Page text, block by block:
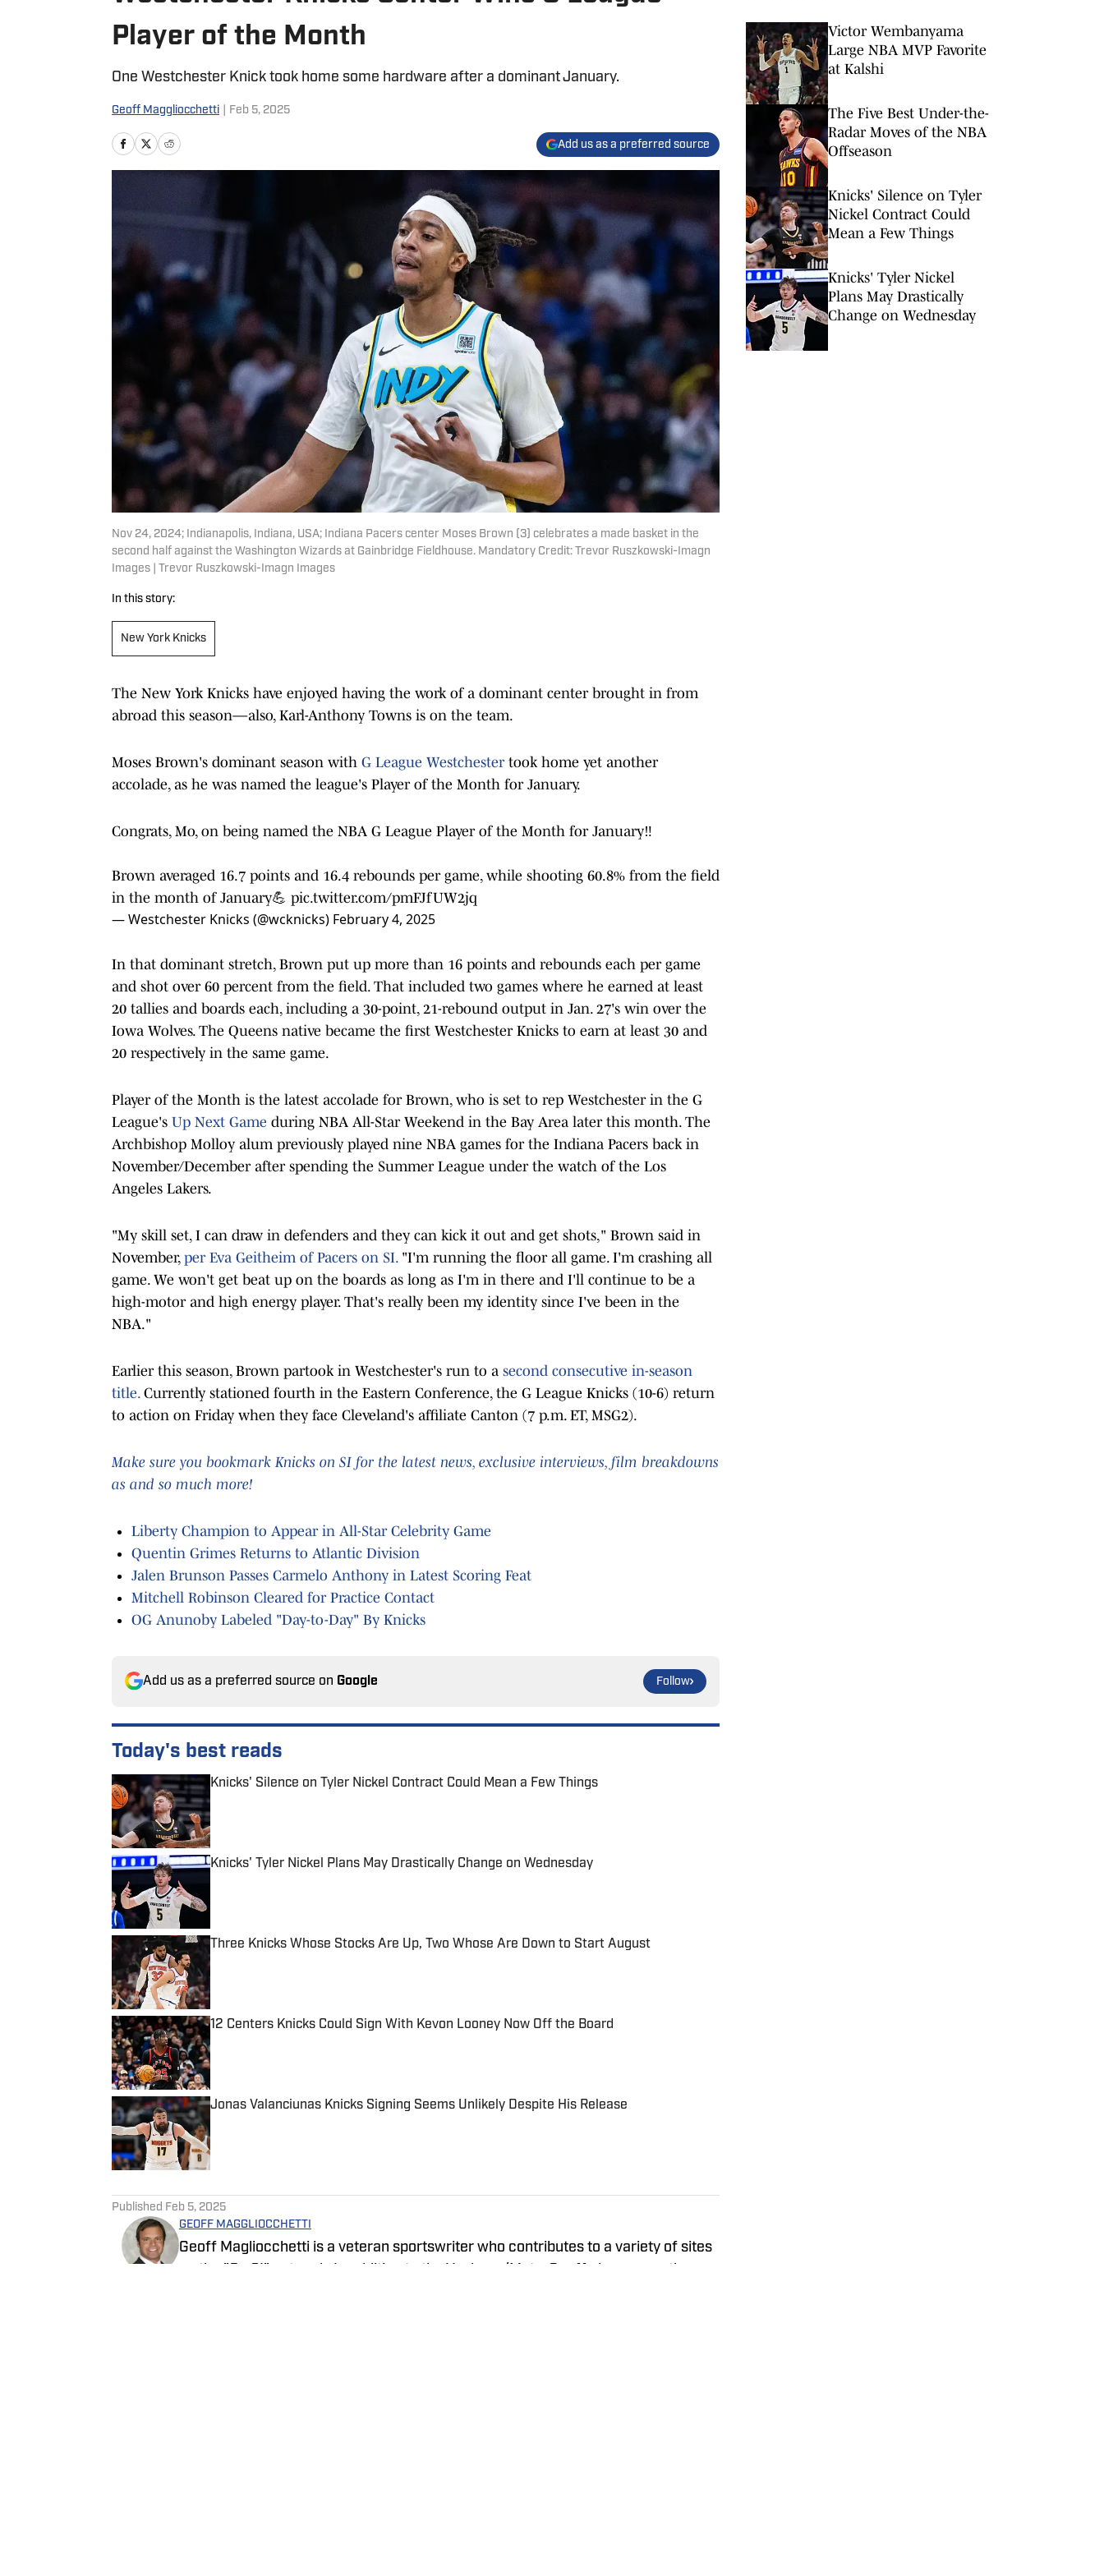
Player of the Month
One Westchester Knick took home some hardware after a dominant January.
Geoff Maggliocchetti Feb 5, 2025
Add us as a preferred source
Nov 24, 2024; Indianapolis, Indiana, USA; Indiana Pacers center Moses Brown (3) celebrates a made basket in the
second half against the Washington Wizards at Gainbridge Fieldhouse. Mandatory Credit: Trevor Ruszkowski-Imagn
Images | Trevor Ruszkowski-Imagn Images
In this story:
New York Knicks
The New York Knicks have enjoyed having the work of a dominant center brought in from
abroad this season—also, Karl-Anthony Towns is on the team.
Moses Brown's dominant season with G League Westchestertook home yet another
accolade, as he was named the league's Player of the Month for January.
Congrats, Mo, on being named the NBA G League Player of the Month for January‼️
Brown averaged 16.7 points and 16.4 rebounds per game, while shooting 60.8% from the field
in the month of January💪 pic.twitter.com/pmFJfUW2jq
— Westchester Knicks (@wcknicks) February 4, 2025
In that dominant stretch, Brown put up more than 16 points and rebounds each per game
and shot over 60 percent from the field. That included two games where he earned at least
20 tallies and boards each, including a 30-point, 21-rebound output in Jan. 27's win over the
Iowa Wolves. The Queens native became the first Westchester Knicks to earn at least 30 and
20 respectively in the same game.
Player of the Month is the latest accolade for Brown, who is set to rep Westchester in the G
League's Up Next Game during NBA All-Star Weekend in the Bay Area later this month. The
Archbishop Molloy alum previously played nine NBA games for the Indiana Pacers back in
November/December after spending the Summer League under the watch of the Los
Angeles Lakers.
"My skill set, I can draw in defenders and they can kick it out and get shots," Brown said in
November, per Eva Geitheim of Pacers on SI."I'm running the floor all game. I'm crashing all
game. We won't get beat up on the boards as long as I'm in there and I'll continue to be a
high-motor and high energy player. That's really been my identity since I've been in the
NBA."
Earlier this season, Brown partook in Westchester's run to a second consecutive in-season
title. Currently stationed fourth in the Eastern Conference, the G League Knicks (10-6) return
to action on Friday when they face Cleveland's affiliate Canton (7 p.m. ET, MSG2).
Make sure you bookmark Knicks on SI for the latest news, exclusive interviews, film breakdowns
as and so much more!
Liberty Champion to Appear in All-Star Celebrity Game
Quentin Grimes Returns to Atlantic Division
Jalen Brunson Passes Carmelo Anthony in Latest Scoring Feat
Mitchell Robinson Cleared for Practice Contact
OG Anunoby Labeled "Day-to-Day" By Knicks
Add us as a preferred source on Google Follow
Today's best reads
Knicks' Silence on Tyler Nickel Contract Could Mean a Few Things
Published by on Invalid Date
Knicks' Tyler Nickel Plans May Drastically Change on Wednesday
Three Knicks Whose Stocks Are Up, Two Whose Are Down to Start August
Published by on Invalid Date
12 Centers Knicks Could Sign With Kevon Looney Now Off the Board
Published by on Invalid Date
Jonas Valanciunas Knicks Signing Seems Unlikely Despite His Release
Published Feb 5, 2025
GEOFF MAGGLIOCCHETTI
Geoff Magliocchetti is a veteran sportswriter who contributes to a variety of sites
Victor Wembanyama
Large NBA MVP Favorite
at Kalshi
The Five Best Under-the-
Radar Moves of the NBA
Offseason
Knicks' Silence on Tyler
Nickel Contract Could
Mean a Few Things
Knicks' Tyler Nickel
Plans May Drastically
Change on Wednesday